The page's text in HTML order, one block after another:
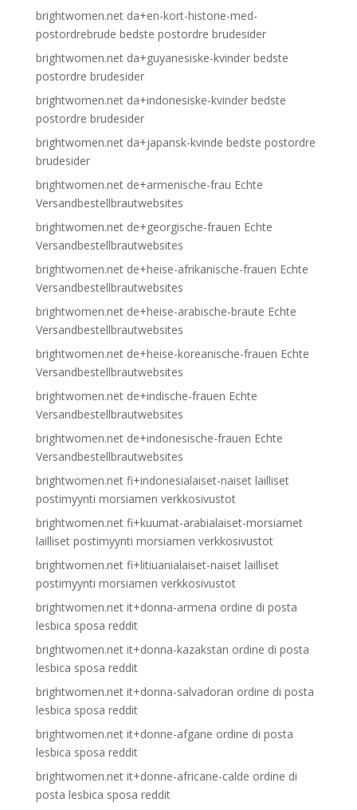
brightwomen.net da+en-kort-historie-med-
postordrebrude bedste postordre brudesider
brightwomen.net da+guyanesiske-kvinder bedste
postordre brudesider
brightwomen.net da+indonesiske-kvinder bedste
postordre brudesider
brightwomen.net da+japansk-kvinde bedste postordre
brudesider
brightwomen.net de+armenische-frau Echte
Versandbestellbrautwebsites
brightwomen.net de+georgische-frauen Echte
Versandbestellbrautwebsites
brightwomen.net de+heise-afrikanische-frauen Echte
Versandbestellbrautwebsites
brightwomen.net de+heise-arabische-braute Echte
Versandbestellbrautwebsites
brightwomen.net de+heise-koreanische-frauen Echte
Versandbestellbrautwebsites
brightwomen.net de+indische-frauen Echte
Versandbestellbrautwebsites
brightwomen.net de+indonesische-frauen Echte
Versandbestellbrautwebsites
brightwomen.net fi+indonesialaiset-naiset lailliset
postimyynti morsiamen verkkosivustot
brightwomen.net fi+kuumat-arabialaiset-morsiamet
lailliset postimyynti morsiamen verkkosivustot
brightwomen.net fi+litiuanialaiset-naiset lailliset
postimyynti morsiamen verkkosivustot
brightwomen.net it+donna-armena ordine di posta
lesbica sposa reddit
brightwomen.net it+donna-kazakstan ordine di posta
lesbica sposa reddit
brightwomen.net it+donna-salvadoran ordine di posta
lesbica sposa reddit
brightwomen.net it+donne-afgane ordine di posta
lesbica sposa reddit
brightwomen.net it+donne-africane-calde ordine di
posta lesbica sposa reddit